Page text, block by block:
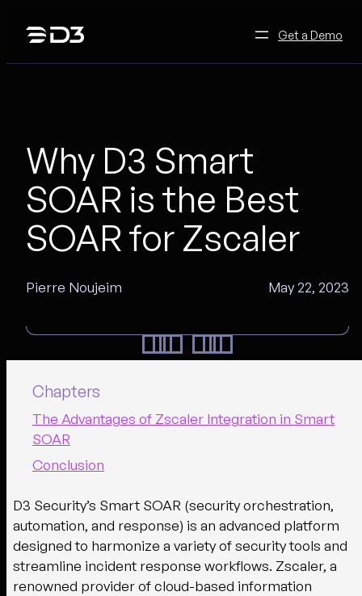
Get a Demo
Why D3 Smart
SOAR is the Best
SOAR for Zscaler
Pierre Noujeim May 22, 2023
Chapters
The Advantages of Zscaler Integration in Smart
SOAR
Conclusion
D3 Security’s Smart SOAR (security orchestration,
automation, and response) is an advanced platform
designed to harmonize a variety of security tools and
streamline incident response workflows. Zscaler, a
renowned provider of cloud-based information